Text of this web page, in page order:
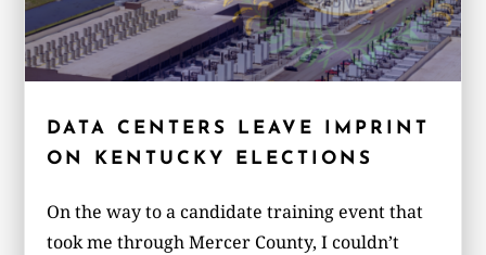
DATA CENTERS LEAVE IMPRINT
ON KENTUCKY ELECTIONS
On the way to a candidate training event that
took me through Mercer County, I couldn’t